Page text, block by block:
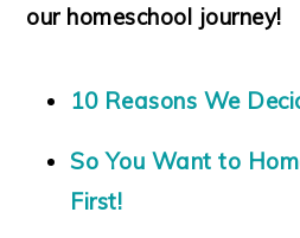
our homeschool journey!
10 Reasons We
So You Want to
First!